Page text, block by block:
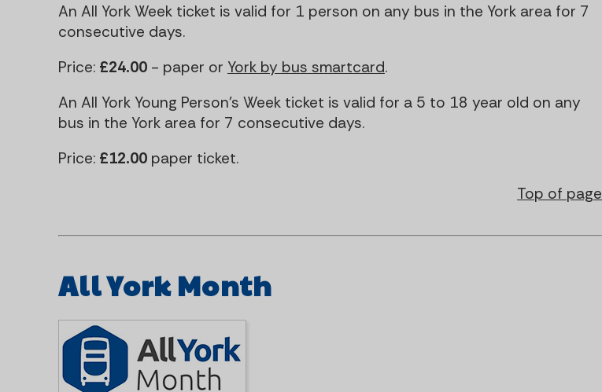
An All York Week ticket is valid for 1 person on any bus in the York area for 7
consecutive days.
Price: £24.00- paper or York by bus smartcard.
An All York Young Person's Week ticket is valid for a 5 to 18 year old on any
bus in the York area for 7 consecutive days.
Price: £12.00paper ticket.
Top of page
All York Month